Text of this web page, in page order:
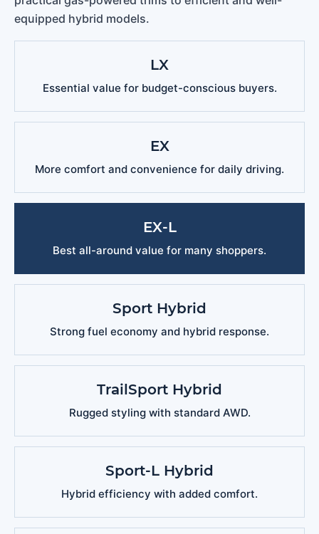
equipped hybrid models.
LX
Essential value for budget-conscious buyers.
EX
More comfort and convenience for daily driving.
EX-L
Best all-around value for many shoppers.
Sport Hybrid
Strong fuel economy and hybrid response.
TrailSport Hybrid
Rugged styling with standard AWD.
Sport-L Hybrid
Hybrid efficiency with added comfort.